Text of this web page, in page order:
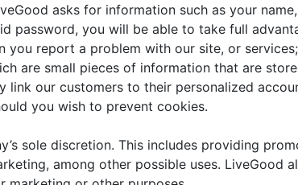
asks for information such as your
password, you will be able to take full
you report a problem with our site, or
are small pieces of information that are
our customers to their personalized
you wish to prevent cookies.
sole discretion. This includes providing
among other possible uses. LiveGood